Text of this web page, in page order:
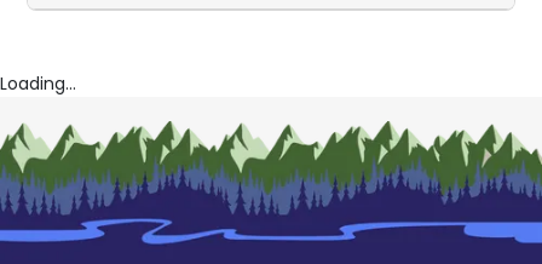
Loading...